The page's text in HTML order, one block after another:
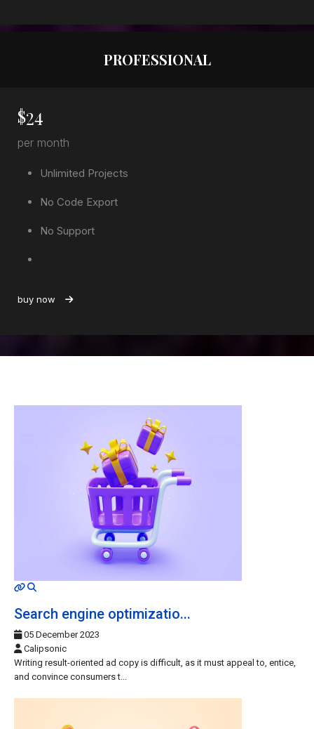
PROFESSIONAL
$24
per month
Unlimited Projects
No Code Export
No Support
buy now
MOD_JTCS_VIEW_ARTICLE_LINK
Search engine optimizatio...
05 December 2023
Calipsonic
Writing result-oriented ad copy is difficult, as it must appeal to, entice,
and convince consumers t...